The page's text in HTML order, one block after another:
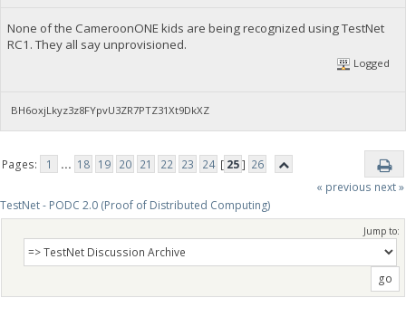
None of the CameroonONE kids are being recognized using TestNet
RC1. They all say unprovisioned.
Logged
BH6oxjLkyz3z8FYpvU3ZR7PTZ31Xt9DkXZ
Pages: 1 ... 18 19 20 21 22 23 24 [ 25] 26
« previous next »
TestNet - PODC 2.0 (Proof of Distributed Computing)
Jump to: